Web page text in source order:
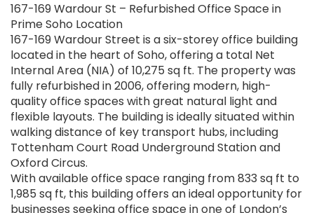
167-169 Wardour St – Refurbished Office Space in
Prime Soho Location
167-169 Wardour Street is a six-storey office building
located in the heart of Soho, offering a total Net
Internal Area (NIA) of 10,275 sq ft. The property was
fully refurbished in 2006, offering modern, high-
quality office spaces with great natural light and
flexible layouts. The building is ideally situated within
walking distance of key transport hubs, including
Tottenham Court Road Underground Station and
Oxford Circus.
With available office space ranging from 833 sq ft to
1,985 sq ft, this building offers an ideal opportunity for
businesses seeking office space in one of London’s